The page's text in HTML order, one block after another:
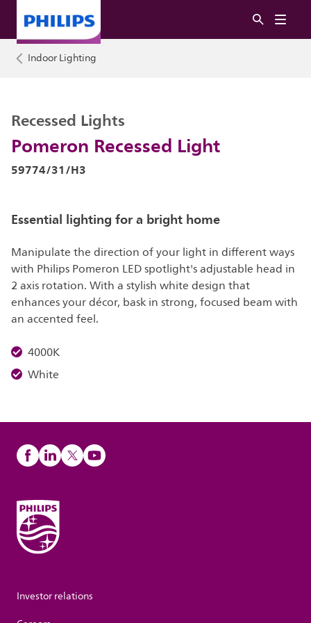
Indoor Lighting
Pomeron Recessed Light
Recessed Lights
59774/31/H3
Essential lighting for a bright home
Manipulate the direction of your light in different ways
with Philips Pomeron LED spotlight's adjustable head in
2 axis rotation. With a stylish white design that
enhances your décor, bask in strong, focused beam with
an accented feel.
4000K
White
Investor relations